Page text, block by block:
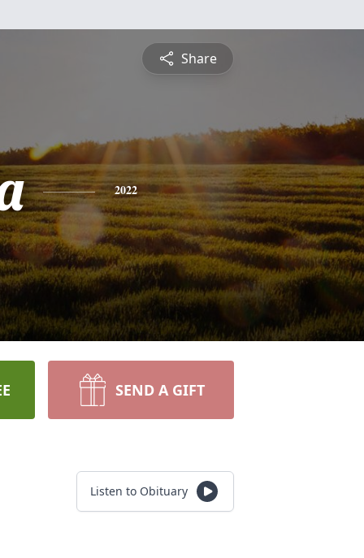
Share
2022
SEND A GIFT
Listen to Obituary